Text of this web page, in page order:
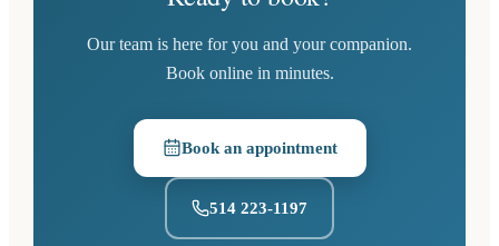
Our team is here for you and your companion.
Book online in minutes.
Book an appointment
(opens in a new tab)
514 223-1197